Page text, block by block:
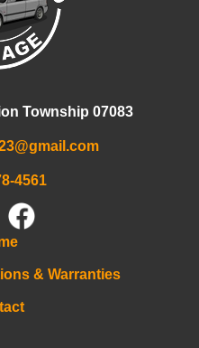
Township 07083
4561
& Warranties